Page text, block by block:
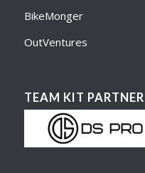
BikeMonger
OutVentures
TEAM KIT PARTNER